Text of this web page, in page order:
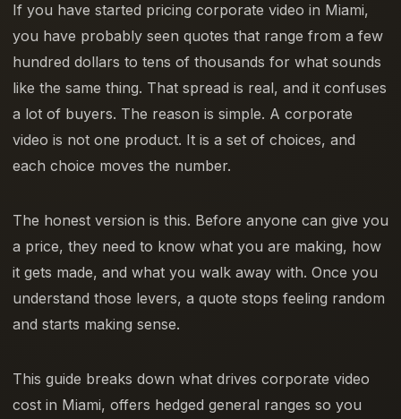
If you have started pricing corporate video in Miami,
you have probably seen quotes that range from a few
hundred dollars to tens of thousands for what sounds
like the same thing. That spread is real, and it confuses
a lot of buyers. The reason is simple. A corporate
video is not one product. It is a set of choices, and
each choice moves the number.
The honest version is this. Before anyone can give you
a price, they need to know what you are making, how
it gets made, and what you walk away with. Once you
understand those levers, a quote stops feeling random
and starts making sense.
This guide breaks down what drives corporate video
cost in Miami, offers hedged general ranges so you